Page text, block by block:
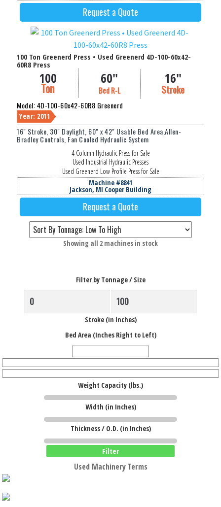
Request a Quote
100 Ton Greenerd Press • Used Greenerd 4D-100-60x42-
60R8 Press
100
Ton
60"
Bed R-L
16"
Stroke
Model: 4D-100-60x42-60R8 Greenerd
Year: 2011
16" Stroke, 30" Daylight, 60" x 42" Usable Bed Area,Allen-
Bradley Controls, Fan Cooled Hydraulic System
4 Column Hydraulic Press for Sale
Used Industrial Hydraulic Presses
Used Greenerd Low Profile Press for Sale
Machine #8841
Jackson, MI Cooper Building
Request a Quote
Showing all 2 machines in stockSorted
Filter by Tonnage / Size
Stroke (in Inches)
Bed Area (Inches Right to Left)
Weight Capacity (lbs.)
Width (in Inches)
Thickness / O.D. (in Inches)
Filter
Used Machinery Terms